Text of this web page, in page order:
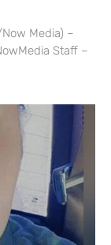
Media) –
Staff –